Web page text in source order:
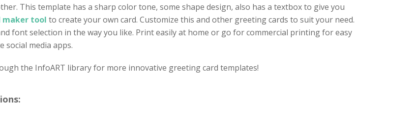
This template has a sharp color tone, some shape design, also has a textbox to give you
maker tool to create your own card. Customize this and other greeting cards to suit your need.
font selection in the way you like. Print easily at home or go for commercial printing for easy
media apps.
the InfoART library for more innovative greeting card templates!